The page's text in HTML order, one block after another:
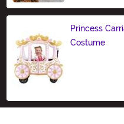
Princess
Costume